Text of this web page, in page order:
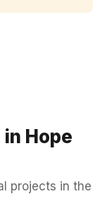
Hope
projects in the